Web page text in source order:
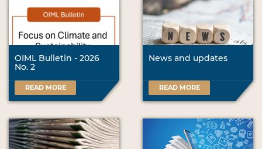
OIML Bulletin - 2026
No. 2
READ MORE
News and updates
READ MORE